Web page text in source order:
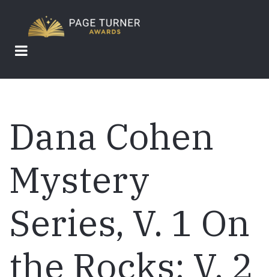
main
content
Dana Cohen
Mystery
Series, V. 1 On
the Rocks; V. 2